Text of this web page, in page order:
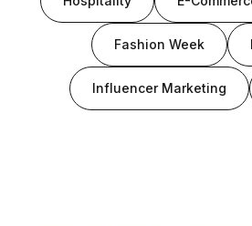
Consulting Services
Fashion Week
Influencer Marketing